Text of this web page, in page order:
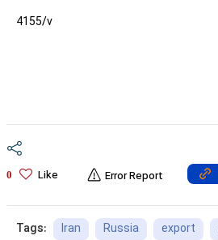
4155/v
0 Like Error Report
Tags: Iran Russia export